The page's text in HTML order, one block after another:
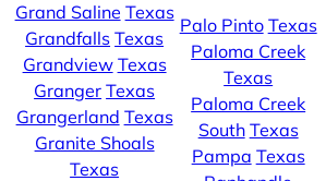
Grand Saline Texas
Grandfalls Texas
Grandview Texas
Granger Texas
Grangerland Texas
Granite Shoals
Texas
Palo Pinto Texas
Paloma Creek
Texas
Paloma Creek
South Texas
Pampa Texas